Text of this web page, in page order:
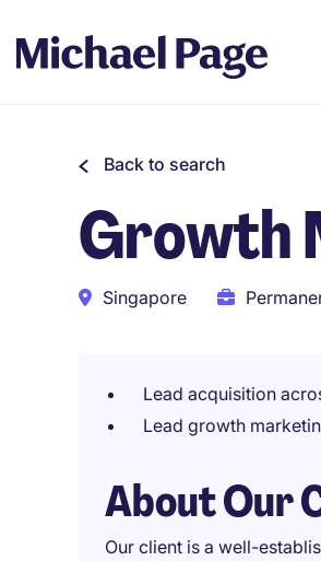
Back to search
Growth
Singapore
Lead acquisition
Lead growth
About Our
Our client is a well-